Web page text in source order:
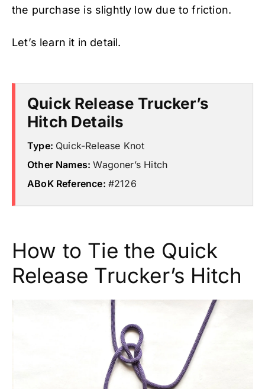
the purchase is slightly low due to friction.
Let’s learn it in detail.
Quick Release Trucker’s
Hitch Details
Type: Quick-Release Knot
Other Names:Wagoner’s Hitch
ABoK Reference: #2126
How to Tie the Quick
Release Trucker’s Hitch